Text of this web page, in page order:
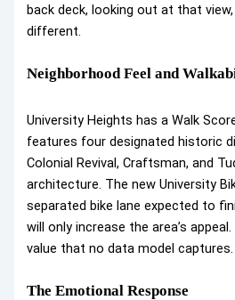
back deck, looking out at that
different.
Neighborhood Feel and
University Heights has a Walk
features four designated historic
Colonial Revival, Craftsman, and
architecture. The new University
separated bike lane expected to
will only increase the area’s
value that no data model captures.
The Emotional Response